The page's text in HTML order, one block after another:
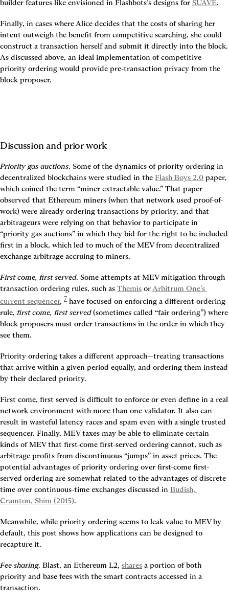
builder features like envisioned in Flashbots’s designs for SUAVE.
Finally, in cases where Alice decides that the costs of sharing her
intent outweigh the benefit from competitive searching, she could
construct a transaction herself and submit it directly into the block.
As discussed above, an ideal implementation of competitive
priority ordering would provide pre-transaction privacy from the
block proposer.
Discussion and prior work
Priority gas auctions. Some of the dynamics of priority ordering in
decentralized blockchains were studied in the Flash Boys 2.0 paper,
which coined the term “miner extractable value.” That paper
observed that Ethereum miners (when that network used proof-of-
work) were already ordering transactions by priority, and that
arbitrageurs were relying on that behavior to participate in
“priority gas auctions” in which they bid for the right to be included
first in a block, which led to much of the MEV from decentralized
exchange arbitrage accruing to miners.
First come, first served. Some attempts at MEV mitigation through
transaction ordering rules, such as Themis or Arbitrum One’s
current sequencer, 7 have focused on enforcing a different ordering
rule, first come, first served (sometimes called “fair ordering”) where
block proposers must order transactions in the order in which they
see them.
Priority ordering takes a different approach—treating transactions
that arrive within a given period equally, and ordering them instead
by their declared priority.
First come, first served is difficult to enforce or even define in a real
network environment with more than one validator. It also can
result in wasteful latency races and spam even with a single trusted
sequencer. Finally, MEV taxes may be able to eliminate certain
kinds of MEV that first-come first-served ordering cannot, such as
arbitrage profits from discontinuous “jumps” in asset prices. The
potential advantages of priority ordering over first-come first-
served ordering are somewhat related to the advantages of discrete-
time over continuous-time exchanges discussed in Budish,
Cramton, Shim (2015).
Meanwhile, while priority ordering seems to leak value to MEV by
default, this post shows how applications can be designed to
recapture it.
Fee sharing. Blast, an Ethereum L2, shares a portion of both
priority and base fees with the smart contracts accessed in a
transaction.